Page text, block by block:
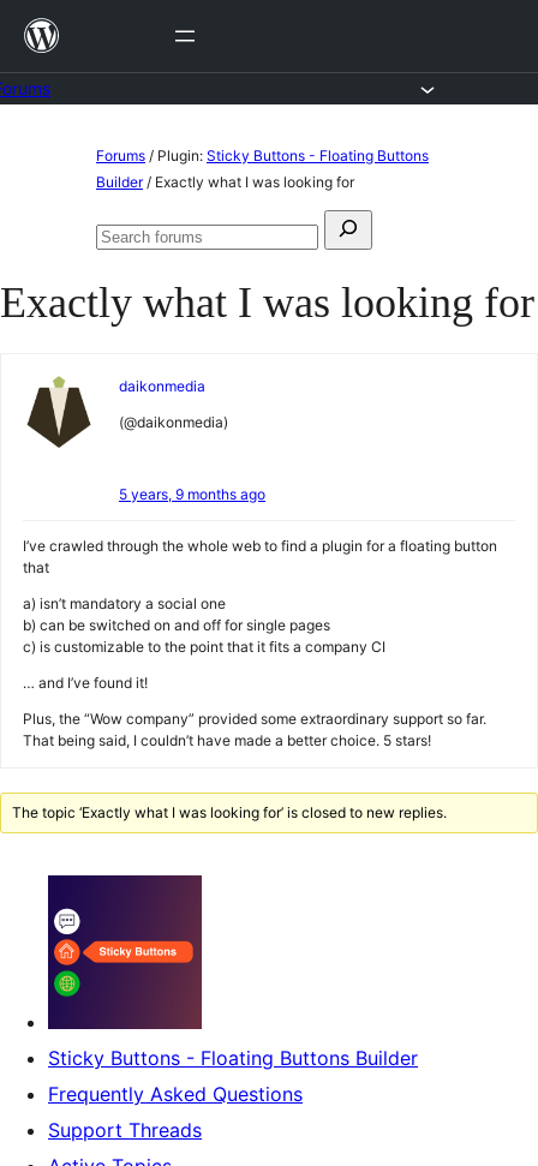
Skip
content
Forums / Plugin: Sticky Buttons - Floating Buttons
Builder / Exactly what I was looking for
Search
Search
Exactly what I was looking for
daikonmedia
(@daikonmedia)
5 years, 9 months ago
I’ve crawled through the whole web to find a plugin for a floating button
that
a) isn’t mandatory a social one
b) can be switched on and off for single pages
c) is customizable to the point that it fits a company CI
… and I’ve found it!
Plus, the “Wow company” provided some extraordinary support so far.
That being said, I couldn’t have made a better choice. 5 stars!
The topic ‘Exactly what I was looking for’ is closed to new replies.
Sticky Buttons - Floating Buttons Builder
Frequently Asked Questions
Support Threads